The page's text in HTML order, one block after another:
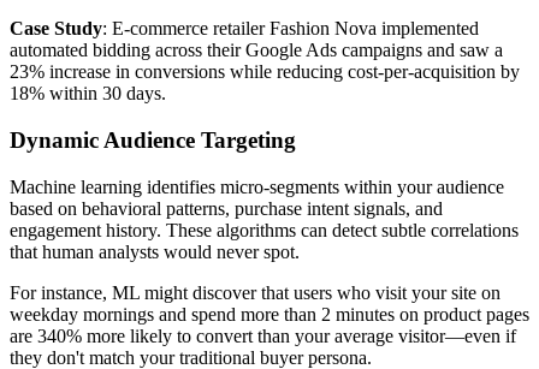
Case Study: E-commerce retailer Fashion Nova implemented
automated bidding across their Google Ads campaigns and saw a
23% increase in conversions while reducing cost-per-acquisition by
18% within 30 days.
Dynamic Audience Targeting
Machine learning identifies micro-segments within your audience
based on behavioral patterns, purchase intent signals, and
engagement history. These algorithms can detect subtle correlations
that human analysts would never spot.
For instance, ML might discover that users who visit your site on
weekday mornings and spend more than 2 minutes on product pages
are 340% more likely to convert than your average visitor—even if
they don't match your traditional buyer persona.